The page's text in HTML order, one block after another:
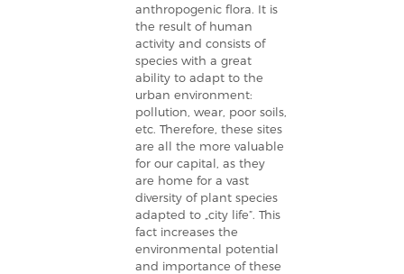
anthropogenic flora. It is
the result of human
activity and consists of
species with a great
ability to adapt to the
urban environment:
pollution, wear, poor soils,
etc. Therefore, these sites
are all the more valuable
for our capital, as they
are home for a vast
diversity of plant species
adapted to „city life”. This
fact increases the
environmental potential
and importance of these